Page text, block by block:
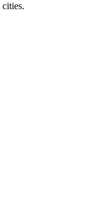
cities.